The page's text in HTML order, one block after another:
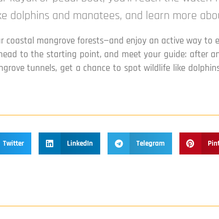
dolphins and manatees, and learn more
coastal mangrove forests—and enjoy an active way
to the starting point, and meet your guide: after
tunnels, get a chance to spot wildlife like
Twitter LinkedIn Telegram